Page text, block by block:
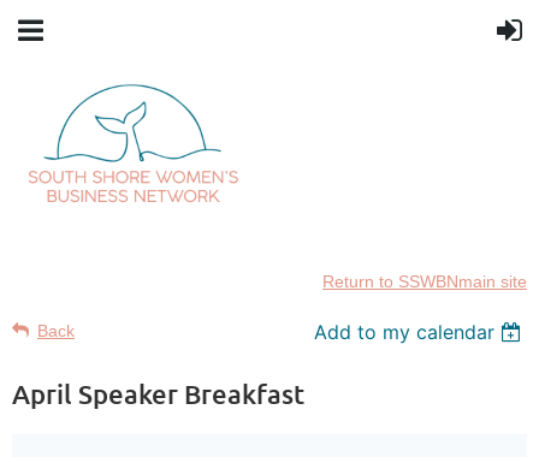
Return to SSWBNmain site
Back Add to my calendar
April Speaker Breakfast